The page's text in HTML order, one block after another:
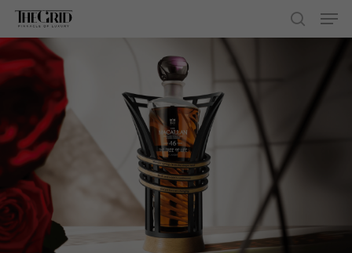
Skip
main
content
search